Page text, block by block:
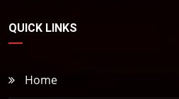
QUICK LINKS
Home